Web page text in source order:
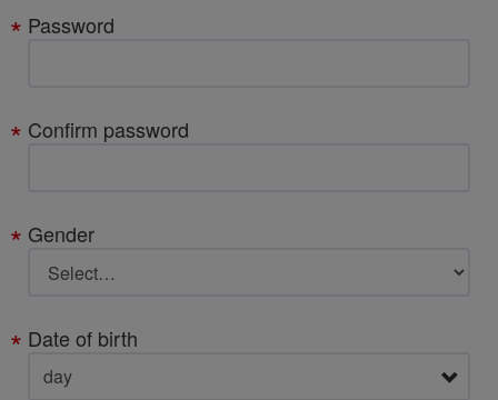
Password
Confirm password
Gender
Date of birth